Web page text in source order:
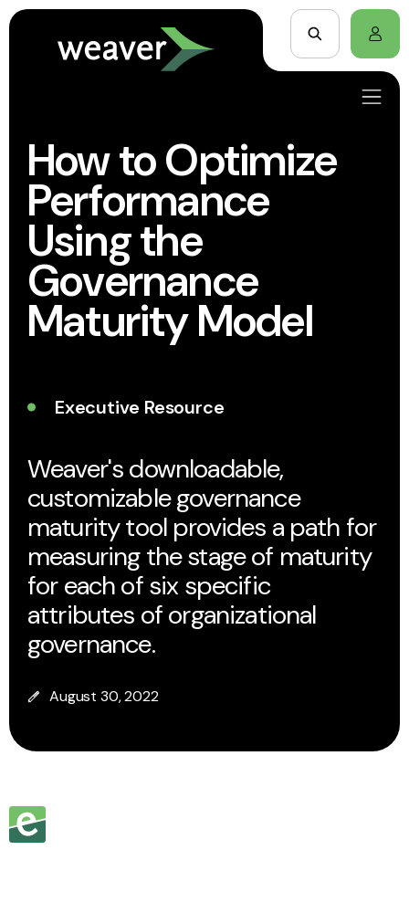
How to Optimize
Performance
Using the
Governance
Maturity Model
Executive Resource
Weaver's downloadable,
customizable governance
maturity tool provides a path for
measuring the stage of maturity
for each of six specific
attributes of organizational
governance.
August 30, 2022